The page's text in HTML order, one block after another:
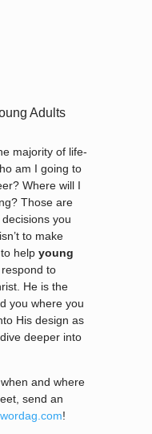
Adults
majority of life-
am I going to
Where will I
Those are
you
to make
help young
to
He is the
you where you
His design as
deeper into
and where
send an
!